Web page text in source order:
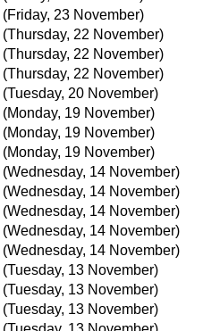
(Friday, 23 November)
(Thursday, 22 November)
(Thursday, 22 November)
(Thursday, 22 November)
(Tuesday, 20 November)
(Monday, 19 November)
(Monday, 19 November)
(Monday, 19 November)
(Wednesday, 14 November)
(Wednesday, 14 November)
(Wednesday, 14 November)
(Wednesday, 14 November)
(Wednesday, 14 November)
(Tuesday, 13 November)
(Tuesday, 13 November)
(Tuesday, 13 November)